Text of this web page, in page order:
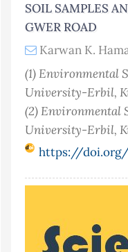
SOIL SAMPLES
GWER ROAD
Karwan K.
(1) Environmental
University-Erbil,
(2) Environmental
University-Erbil,
https://doi.org/